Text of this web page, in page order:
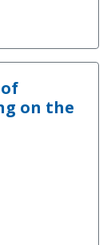
on the